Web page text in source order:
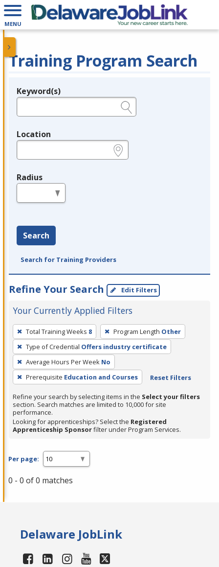
MENU
Training Program Search
Legend
Keyword(s)
Location
Radius
Search
Search for Training Providers
Refine Your Search Edit Filters
Your Currently Applied Filters
To
remove
a
filter,
press
Enter
or
Spacebar.
Total Training Weeks 8 Program Length Other
Type of Credential Offers industry certificate
Average Hours Per Week No
Prerequisite Education and Courses Reset Filters
Refine your search by selecting items in the Select your filters
section. Search matches are limited to 10,000 for site
performance.
Looking for apprenticeships? Select the Registered
Apprenticeship Sponsorfilter under Program Services.
Per page:
0 - 0 of 0 matches
Delaware JobLink